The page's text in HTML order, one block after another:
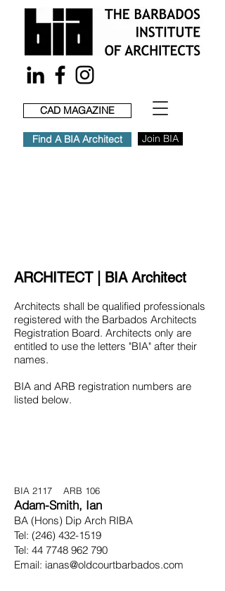
CAD MAGAZINE
Find A BIA Architect Join BIA
ARCHITECT | BIA Architect
Architects shall be qualified professionals
registered with the Barbados Architects
Registration Board. Architects only are
entitled to use the letters "BIA" after their
names.
BIA and ARB registration numbers are
listed below.
BIA 2117 ARB 106
Adam-Smith, Ian
BA (Hons) Dip Arch RIBA
Tel: (246) 432-1519
Tel: 44 7748 962 790
Email: ianas@oldcourtbarbados.com